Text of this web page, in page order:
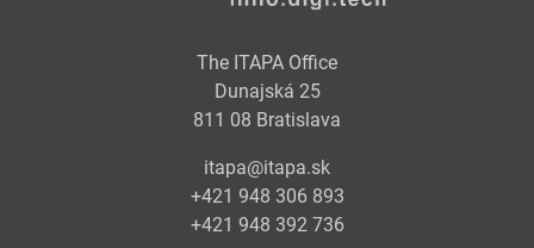
The ITAPA Office
Dunajská 25
811 08 Bratislava
itapa@itapa.sk
+421 948 306 893
+421 948 392 736